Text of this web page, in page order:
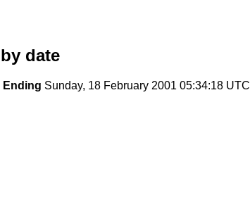
by date
Ending Sunday, 18 February 2001 05:34:18 UTC